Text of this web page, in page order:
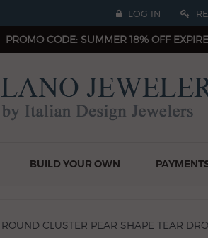
LOG IN
PROMO CODE: SUMMER 18% OFF
BUILD YOUR OWN
CLUSTER PEAR SHAPE TEAR